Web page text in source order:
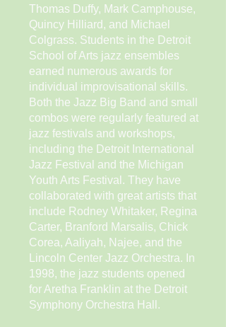
Thomas Duffy, Mark Camphouse,
Quincy Hilliard, and Michael
Colgrass. Students in the Detroit
School of Arts jazz ensembles
earned numerous awards for
individual improvisational skills.
Both the Jazz Big Band and small
combos were regularly featured at
jazz festivals and workshops,
including the Detroit International
Jazz Festival and the Michigan
Youth Arts Festival. They have
collaborated with great artists that
include Rodney Whitaker, Regina
Carter, Branford Marsalis, Chick
Corea, Aaliyah, Najee, and the
Lincoln Center Jazz Orchestra. In
1998, the jazz students opened
for Aretha Franklin at the Detroit
Symphony Orchestra Hall.